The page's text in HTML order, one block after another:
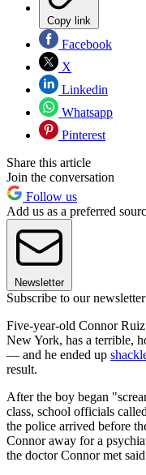
Copy link
Facebook
X
Linkedin
Whatsapp
Pinterest
Share this article
Join the conversation
Follow us
Add us as a preferred
Newsletter
Subscribe to our newsletter
Five-year-old Connor
New York, has a terrible,
— and he ended up
result.
After the boy began
class, school officials
the police arrived before
Connor away for a
the doctor Connor met